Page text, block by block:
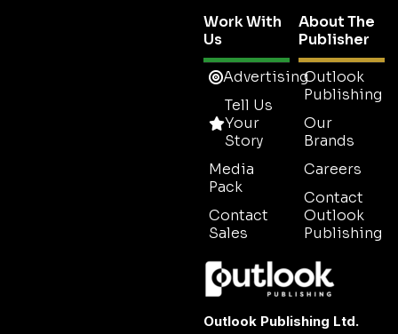
Work With
Us
Advertising
Tell Us
Your
Story
Media
Pack
Contact
Sales
About The
Publisher
Outlook
Publishing
Our
Brands
Careers
Contact
Outlook
Publishing
Outlook Publishing Ltd.